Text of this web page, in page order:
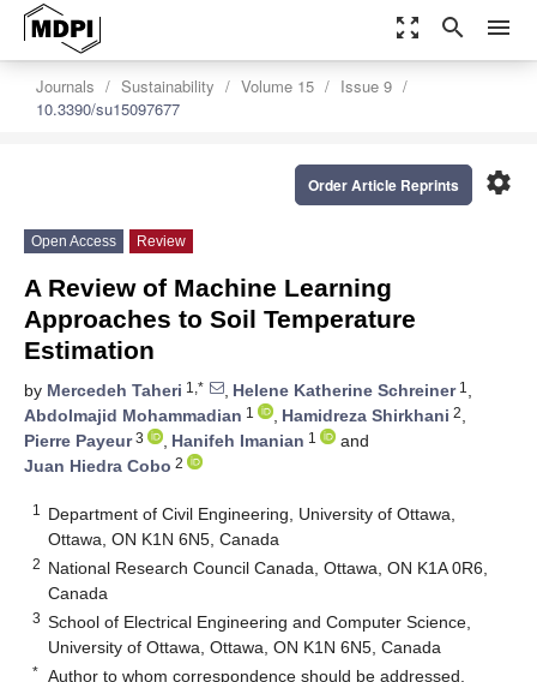
zoom_out_map search menu
Journals Sustainability Volume 15
Issue 9
10.3390/su15097677
settings
Order Article Reprints
Open Access Review
A Review of Machine Learning
Approaches to Soil Temperature
Estimation
by Mercedeh Taheri 1,* , Helene Katherine Schreiner1 ,
Abdolmajid Mohammadian 1 , Hamidreza Shirkhani 2,
Pierre Payeur3 , Hanifeh Imanian 1
and
Juan Hiedra Cobo 2
1
Department of Civil Engineering, University of Ottawa,
Ottawa, ON K1N 6N5, Canada
2 National Research Council Canada, Ottawa, ON K1A 0R6,
Canada
3 School of Electrical Engineering and Computer Science,
University of Ottawa, Ottawa, ON K1N 6N5, Canada
* Author to whom correspondence should be addressed.